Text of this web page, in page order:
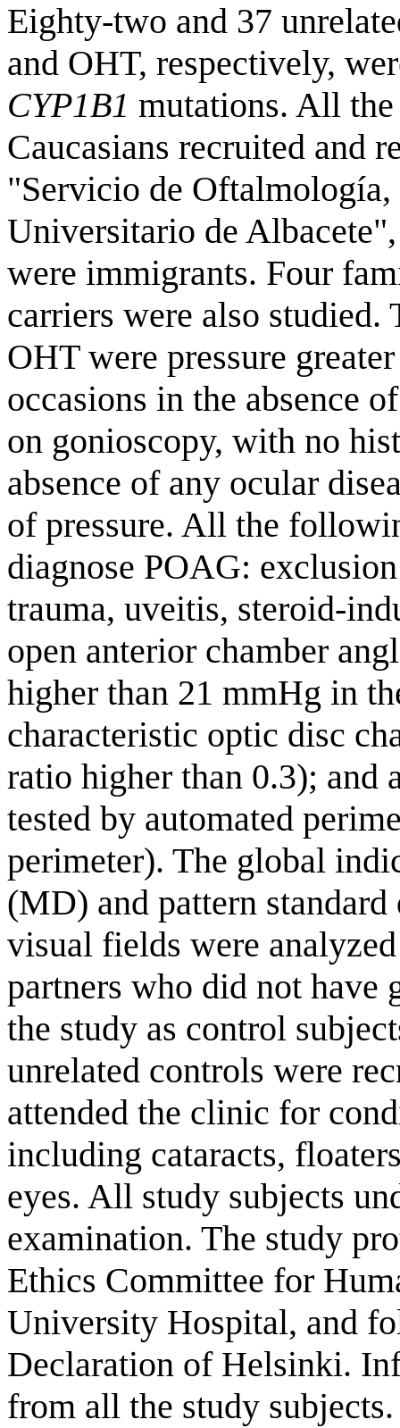
Eighty-two and 37
and OHT, respectively,
CYP1B1 mutations. All
Caucasians recruited and
"Servicio de
Universitario de
were immigrants. Four
carriers were also
OHT were pressure
occasions in the absence
on gonioscopy, with no
absence of any ocular
of pressure. All the
diagnose POAG:
trauma, uveitis, steroid-
open anterior chamber
higher than 21 mmHg in
characteristic optic disc
ratio higher than 0.3); and
tested by automated
perimeter). The global
(MD) and pattern
visual fields were
partners who did not have
the study as control
unrelated controls were
attended the clinic for
including cataracts,
eyes. All study subjects
examination. The study
Ethics Committee for
University Hospital, and
Declaration of Helsinki.
from all the study subjects.